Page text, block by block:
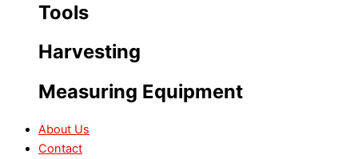
Tools
Harvesting
Measuring Equipment
About Us
Contact